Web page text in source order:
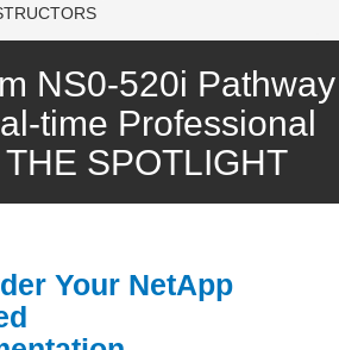
NS0-520i Pathway
time Professional
SPOTLIGHT
Your NetApp